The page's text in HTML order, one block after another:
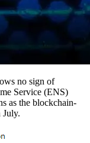
no sign of
Service (ENS)
as the blockchain-
July.